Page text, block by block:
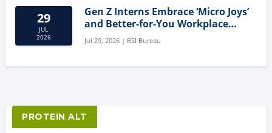
29
JUL
2026
Gen Z Interns Embrace ‘Micro Joys’
and Better-for-You Workplace
Snacks
Jul 29, 2026 | BSI Bureau
PROTEIN ALT